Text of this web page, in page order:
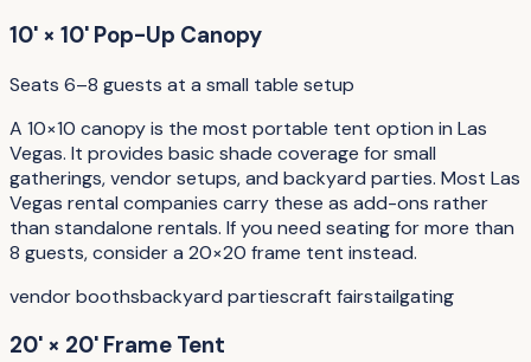
10' × 10' Pop-Up Canopy
Seats 6–8 guests at a small table setup
A 10×10 canopy is the most portable tent option in Las
Vegas. It provides basic shade coverage for small
gatherings, vendor setups, and backyard parties. Most Las
Vegas rental companies carry these as add-ons rather
than standalone rentals. If you need seating for more than
8 guests, consider a 20×20 frame tent instead.
vendor boothsbackyard partiescraft fairstailgating
20' × 20' Frame Tent